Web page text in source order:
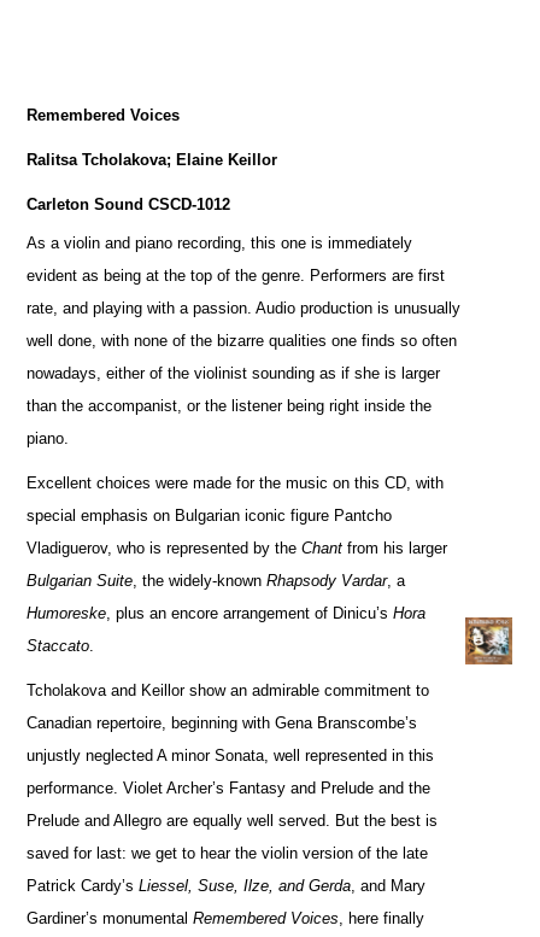
Remembered Voices
Ralitsa Tcholakova; Elaine Keillor
Carleton Sound CSCD-1012
As a violin and piano recording, this one is immediately
evident as being at the top of the genre. Performers are first
rate, and playing with a passion. Audio production is unusually
well done, with none of the bizarre qualities one finds so often
nowadays, either of the violinist sounding as if she is larger
than the accompanist, or the listener being right inside the
piano.
Excellent choices were made for the music on this CD, with
special emphasis on Bulgarian iconic figure Pantcho
Vladiguerov, who is represented by theChant from his larger
Bulgarian Suite, the widely-knownRhapsody Vardar, a
Humoreske, plus an encore arrangement of Dinicu’sHora
Staccato.
Tcholakova and Keillor show an admirable commitment to
Canadian repertoire, beginning with Gena Branscombe’s
unjustly neglected A minor Sonata, well represented in this
performance. Violet Archer’s Fantasy and Prelude and the
Prelude and Allegro are equally well served. But the best is
saved for last: we get to hear the violin version of the late
Patrick Cardy’sLiessel, Suse, Ilze, and Gerda, and Mary
Gardiner’s monumentalRemembered Voices, here finally